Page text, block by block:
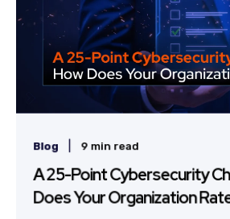
Blog 9 min read
A 25-Point Cybersecurity
Does Your Organization